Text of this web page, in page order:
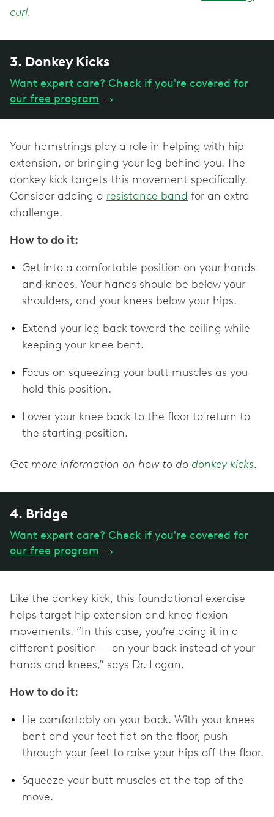
curl.
3. Donkey Kicks
Want expert care? Check if you're covered for
our free program →
Your hamstrings play a role in helping with hip
extension, or bringing your leg behind you. The
donkey kick targets this movement specifically.
Consider adding a resistance band for an extra
challenge.
How to do it:
Get into a comfortable position on your hands
and knees. Your hands should be below your
shoulders, and your knees below your hips.
Extend your leg back toward the ceiling while
keeping your knee bent.
Focus on squeezing your butt muscles as you
hold this position.
Lower your knee back to the floor to return to
the starting position.
Get more information on how to do donkey kicks.
4. Bridge
Want expert care? Check if you're covered for
our free program →
Like the donkey kick, this foundational exercise
helps target hip extension and knee flexion
movements. “In this case, you’re doing it in a
different position — on your back instead of your
hands and knees,” says Dr. Logan.
How to do it:
Lie comfortably on your back. With your knees
bent and your feet flat on the floor, push
through your feet to raise your hips off the floor.
Squeeze your butt muscles at the top of the
move.